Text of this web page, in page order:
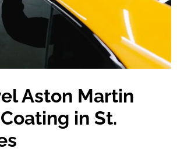
Aston Martin
in St.